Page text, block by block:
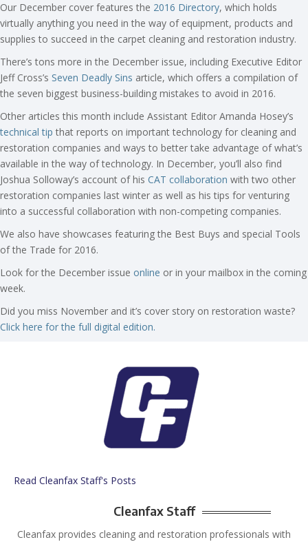
Our December cover features the 2016 Directory, which holds
virtually anything you need in the way of equipment, products and
supplies to succeed in the carpet cleaning and restoration industry.
There’s tons more in the December issue, including Executive Editor
Jeff Cross’s Seven Deadly Sins article, which offers a compilation of
the seven biggest business-building mistakes to avoid in 2016.
Other articles this month include Assistant Editor Amanda Hosey’s
technical tip that reports on important technology for cleaning and
restoration companies and ways to better take advantage of what’s
available in the way of technology. In December, you’ll also find
Joshua Solloway’s account of his CAT collaboration with two other
restoration companies last winter as well as his tips for venturing
into a successful collaboration with non-competing companies.
We also have showcases featuring the Best Buys and special Tools
of the Trade for 2016.
Look for the December issue online or in your mailbox in the coming
week.
Did you miss November and it’s cover story on restoration waste?
Click here for the full digital edition.
Read Cleanfax Staff's Posts
Cleanfax Staff
Cleanfax provides cleaning and restoration professionals with